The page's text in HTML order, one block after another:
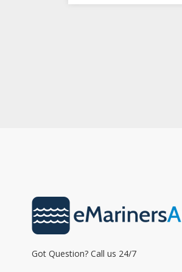
Got Question? Call us 24/7